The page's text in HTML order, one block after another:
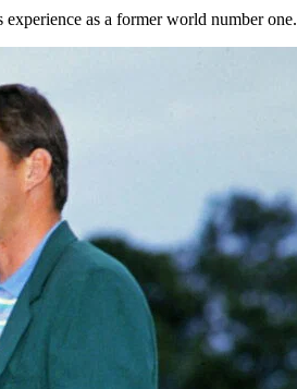
as a former world number one.